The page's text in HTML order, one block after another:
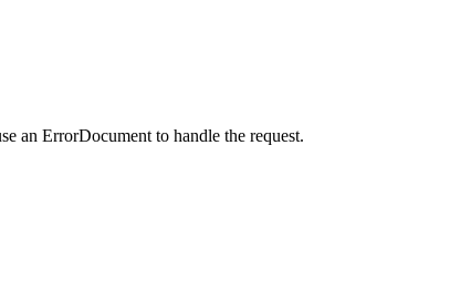
an ErrorDocument to handle the request.